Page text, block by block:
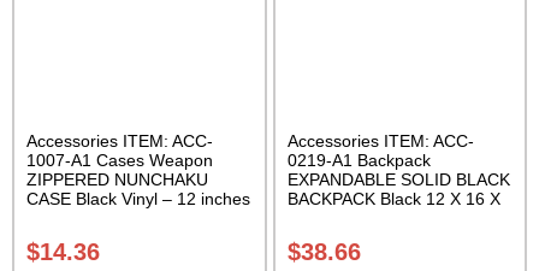
Accessories ITEM: ACC-
1007-A1 Cases Weapon
ZIPPERED NUNCHAKU
CASE Black Vinyl – 12 inches
$14.36
Accessories ITEM: ACC-
0219-A1 Backpack
EXPANDABLE SOLID BLACK
BACKPACK Black 12 X 16 X
10 inches deep Class Sak-01
$38.66